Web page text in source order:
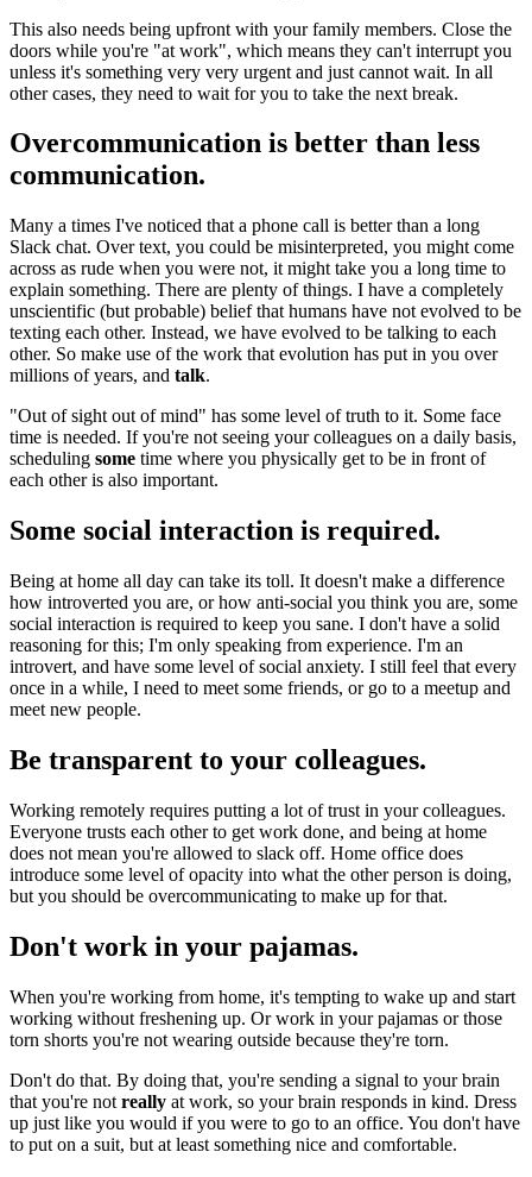
This also needs being upfront with your family members. Close the
doors while you're "at work", which means they can't interrupt you
unless it's something very very urgent and just cannot wait. In all
other cases, they need to wait for you to take the next break.
Overcommunication is better than less
communication.
Many a times I've noticed that a phone call is better than a long
Slack chat. Over text, you could be misinterpreted, you might come
across as rude when you were not, it might take you a long time to
explain something. There are plenty of things. I have a completely
unscientific (but probable) belief that humans have not evolved to be
texting each other. Instead, we have evolved to be talking to each
other. So make use of the work that evolution has put in you over
millions of years, and talk.
"Out of sight out of mind" has some level of truth to it. Some face
time is needed. If you're not seeing your colleagues on a daily basis,
scheduling some time where you physically get to be in front of
each other is also important.
Some social interaction is required.
Being at home all day can take its toll. It doesn't make a difference
how introverted you are, or how anti-social you think you are, some
social interaction is required to keep you sane. I don't have a solid
reasoning for this; I'm only speaking from experience. I'm an
introvert, and have some level of social anxiety. I still feel that every
once in a while, I need to meet some friends, or go to a meetup and
meet new people.
Be transparent to your colleagues.
Working remotely requires putting a lot of trust in your colleagues.
Everyone trusts each other to get work done, and being at home
does not mean you're allowed to slack off. Home office does
introduce some level of opacity into what the other person is doing,
but you should be overcommunicating to make up for that.
Don't work in your pajamas.
When you're working from home, it's tempting to wake up and start
working without freshening up. Or work in your pajamas or those
torn shorts you're not wearing outside because they're torn.
Don't do that. By doing that, you're sending a signal to your brain
that you're not really at work, so your brain responds in kind. Dress
up just like you would if you were to go to an office. You don't have
to put on a suit, but at least something nice and comfortable.